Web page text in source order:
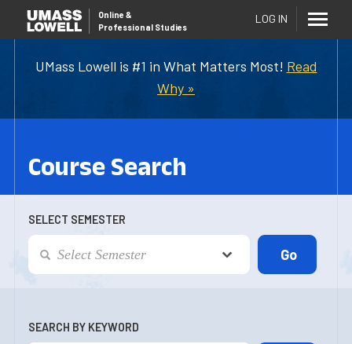
UMass Lowell is #1 in What Matters Most! Read
Why »
Online &
Professional Studies
LOG IN
Course Search
SELECT SEMESTER
SEARCH BY KEYWORD